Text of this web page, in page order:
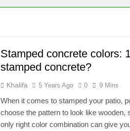
Stamped concrete colors:
stamped concrete?
Khalifa 5 Years Ago 0 9 Mins
When it comes to stamped your patio,
choose the pattern to look like wooden,
only right color combination can give